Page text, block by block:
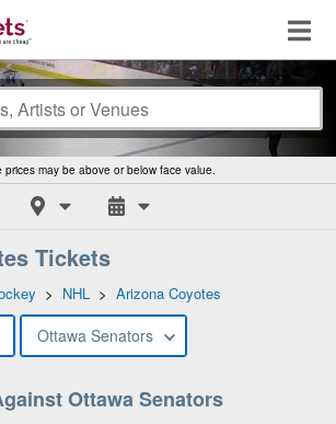
prices may be above or below face value.
Tickets
> NHL > Arizona Coyotes
Ottawa Senators
Ottawa Senators